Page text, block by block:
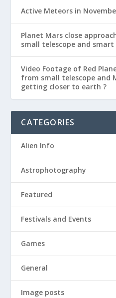
Active Meteors in
Planet Mars close
small telescope and smart
Video Footage of Red
from small telescope and
getting closer to earth ?
CATEGORIES
Alien Info
Astrophotography
Featured
Festivals and Events
Games
General
Image posts